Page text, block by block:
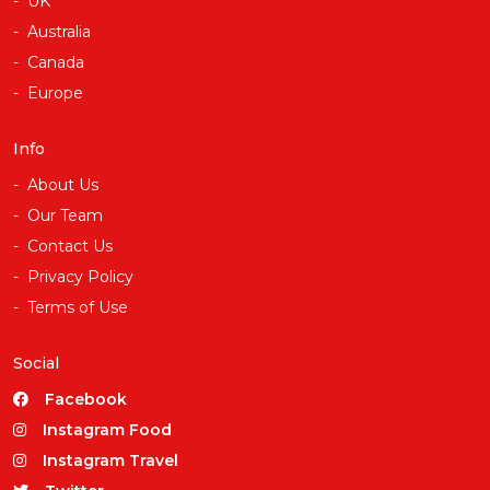
Australia
Canada
Europe
Info
About Us
Our Team
Contact Us
Privacy Policy
Terms of Use
Social
Facebook
Instagram Food
Instagram Travel